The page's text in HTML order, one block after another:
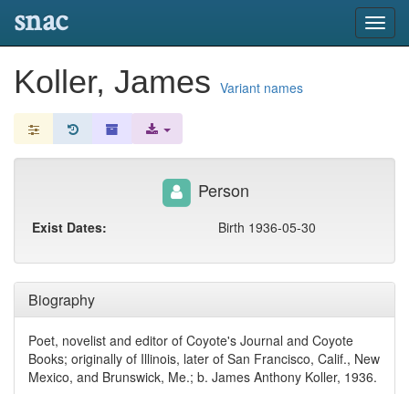
snac
Koller, James Variant names
Biography
Poet, novelist and editor of Coyote's Journal and Coyote
Books; originally of Illinois, later of San Francisco, Calif., New
Mexico, and Brunswick, Me.; b. James Anthony Koller, 1936.
Person
Exist Dates: Birth 1936-05-30